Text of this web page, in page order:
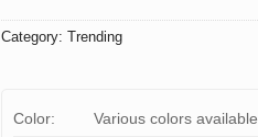
Category:Trending
Color: Various colors available